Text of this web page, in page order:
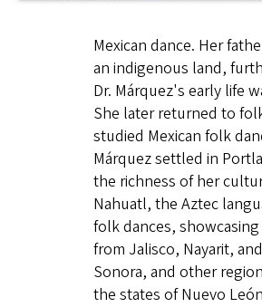
Mexican dance. Her
an indigenous land,
Dr. Márquez's early life
She later returned to
studied Mexican folk
Márquez settled in
the richness of her
Nahuatl, the Aztec
folk dances,
from Jalisco, Nayarit,
Sonora, and other
the states of Nuevo